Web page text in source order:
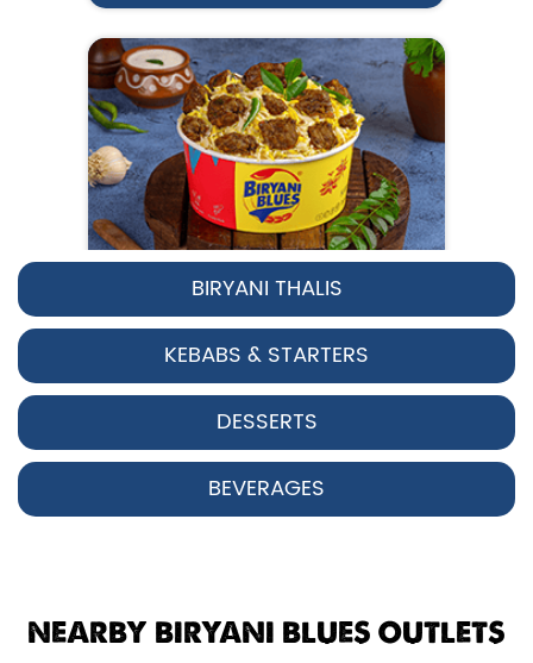
Spicy pepper-marinated chicken
cooked with aromatic Hyderabadi sp...
View Details
BIRYANI THALIS
KEBABS & STARTERS
DESSERTS
BEVERAGES
NEARBY BIRYANI BLUES OUTLETS